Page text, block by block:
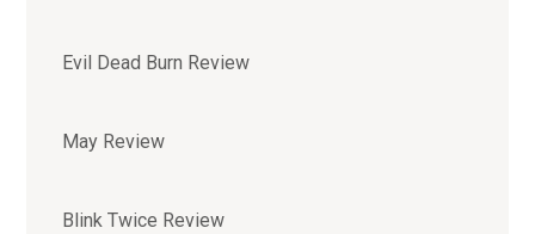
Evil Dead Burn Review
May Review
Blink Twice Review